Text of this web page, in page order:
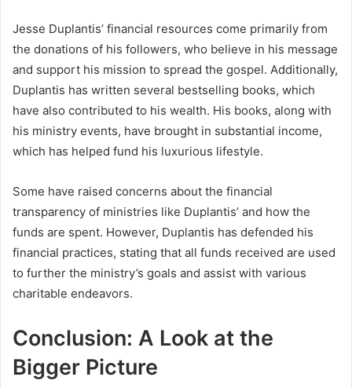
Jesse Duplantis’ financial resources come primarily from
the donations of his followers, who believe in his message
and support his mission to spread the gospel. Additionally,
Duplantis has written several bestselling books, which
have also contributed to his wealth. His books, along with
his ministry events, have brought in substantial income,
which has helped fund his luxurious lifestyle.
Some have raised concerns about the financial
transparency of ministries like Duplantis’ and how the
funds are spent. However, Duplantis has defended his
financial practices, stating that all funds received are used
to further the ministry’s goals and assist with various
charitable endeavors.
Conclusion: A Look at the
Bigger Picture